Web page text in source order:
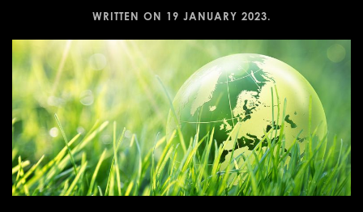
WRITTEN ON 19 JANUARY 2023.